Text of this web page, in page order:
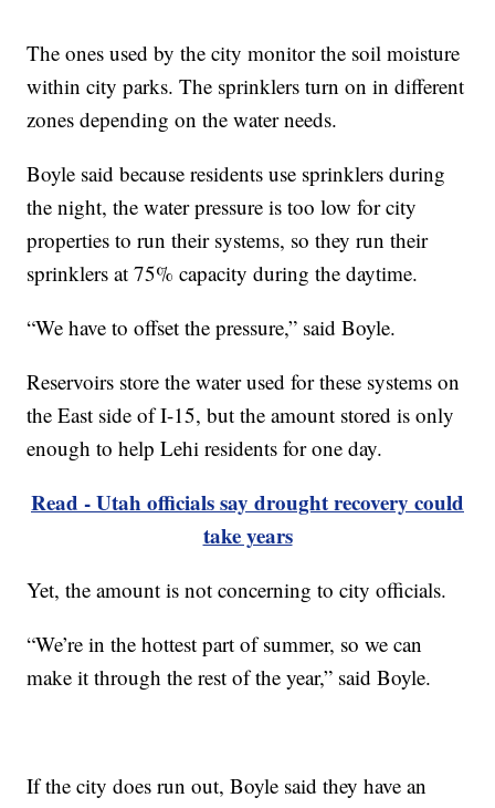
The ones used by the city monitor the soil moisture
within city parks. The sprinklers turn on in different
zones depending on the water needs.
Boyle said because residents use sprinklers during
the night, the water pressure is too low for city
properties to run their systems, so they run their
sprinklers at 75% capacity during the daytime.
“We have to offset the pressure,” said Boyle.
Reservoirs store the water used for these systems on
the East side of I-15, but the amount stored is only
enough to help Lehi residents for one day.
Read - Utah officials say drought recovery could
take years
Yet, the amount is not concerning to city officials.
“We’re in the hottest part of summer, so we can
make it through the rest of the year,” said Boyle.
If the city does run out, Boyle said they have an